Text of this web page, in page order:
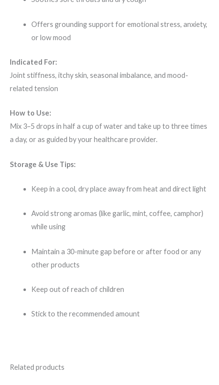
Offers grounding support for emotional stress, anxiety,
or low mood
Indicated For:
Joint stiffness, itchy skin, seasonal imbalance, and mood-
related tension
How to Use:
Mix 3–5 drops in half a cup of water and take up to three times
a day, or as guided by your healthcare provider.
Storage & Use Tips:
Keep in a cool, dry place away from heat and direct light
Avoid strong aromas (like garlic, mint, coffee, camphor)
while using
Maintain a 30-minute gap before or after food or any
other products
Keep out of reach of children
Stick to the recommended amount
Related products